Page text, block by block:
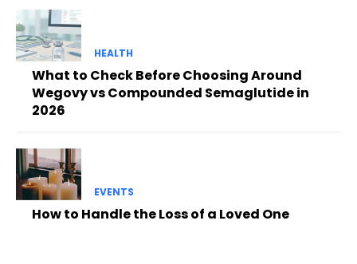
HEALTH
What to Check Before Choosing Around
Wegovy vs Compounded Semaglutide in
2026
EVENTS
How to Handle the Loss of a Loved One